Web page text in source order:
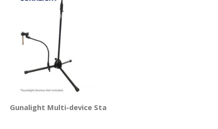
Gunalight Multi-device Stand Holder